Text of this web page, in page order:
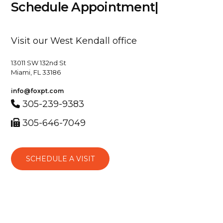
Schedule Appointment|
Visit our West Kendall office
13011 SW 132nd St
Miami, FL 33186
info@foxpt.com
305-239-9383
305-646-7049
SCHEDULE A VISIT